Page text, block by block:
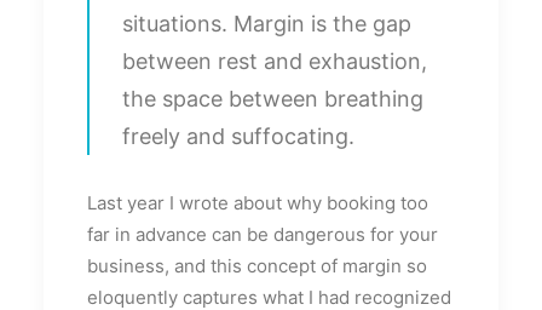
situations. Margin is the gap
between rest and exhaustion,
the space between breathing
freely and suffocating.
Last year I wrote about why booking too
far in advance can be dangerous for your
business, and this concept of margin so
eloquently captures what I had recognized